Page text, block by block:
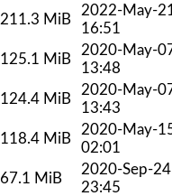
211.3 MiB
2022-May-
16:51
125.1 MiB
2020-May-
13:48
124.4 MiB
2020-May-
13:43
118.4 MiB
2020-May-
02:01
67.1 MiB
2020-Sep-24
23:45